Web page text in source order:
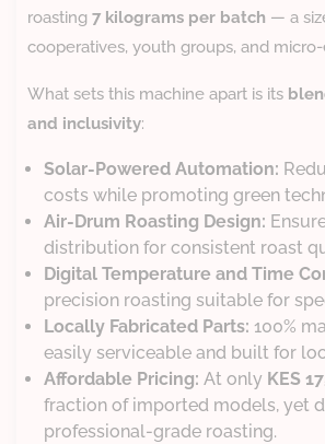
roasting 7 kilograms per batch — a
cooperatives, youth groups, and
What sets this machine apart is its
and inclusivity:
Solar-Powered Automation:
costs while promoting green
Air-Drum Roasting Design:
distribution for consistent roast
Digital Temperature and Time
precision roasting suitable for
Locally Fabricated Parts: 100%
easily serviceable and built for
Affordable Pricing: At only KES
fraction of imported models, yet
professional-grade roasting.